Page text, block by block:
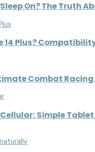
On? The Truth
14 Plus?
Combat Racing
Simple